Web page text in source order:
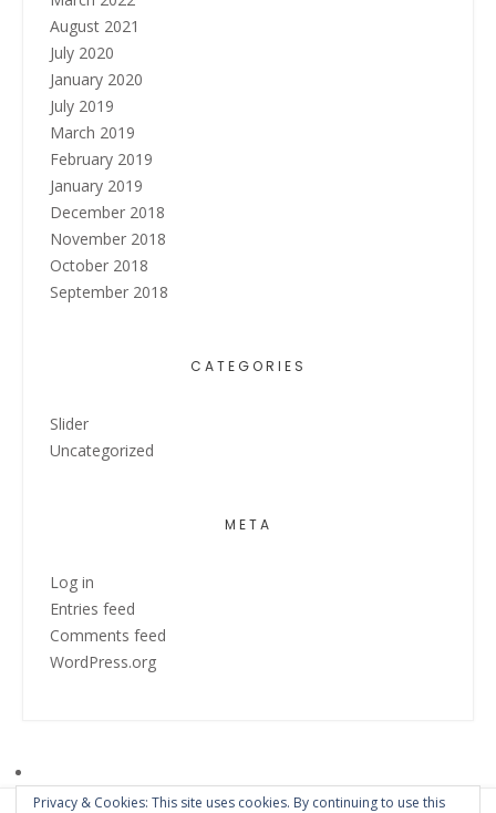
August 2021
July 2020
January 2020
July 2019
March 2019
February 2019
January 2019
December 2018
November 2018
October 2018
September 2018
CATEGORIES
Slider
Uncategorized
META
Log in
Entries feed
Comments feed
WordPress.org
Privacy & Cookies: This site uses cookies. By continuing to use this